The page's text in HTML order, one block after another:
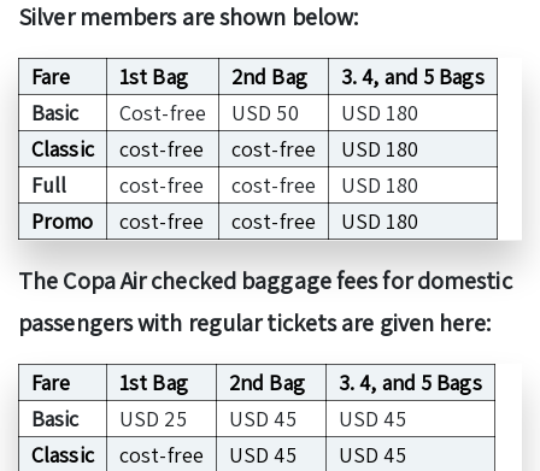
Silver members are shown below:
Fare 1st Bag 2nd Bag
3. 4, and 5 Bags
Basic
Cost-free USD 50
USD 180
Classic
cost-free cost-free
USD 180
Full
cost-free cost-free
USD 180
Promo
cost-free cost-free USD 180
The Copa Air checked baggage fees for domestic
passengers with regular tickets are given here:
Fare 1st Bag 2nd Bag
3. 4, and 5 Bags
Basic
USD 25 USD 45
USD 45
Classic
cost-free USD 45
USD 45